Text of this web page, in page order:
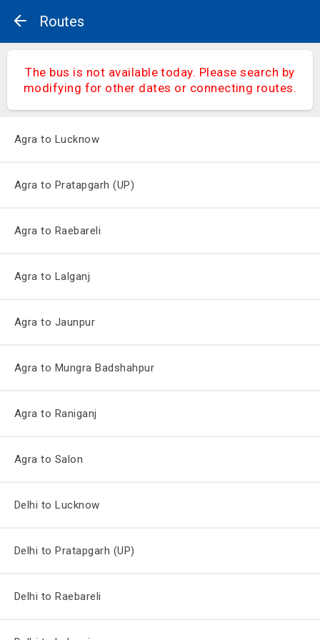
Routes
The bus is not available today. Please search by
modifying for other dates or connecting routes.
Agra to Lucknow
Agra to Pratapgarh (UP)
Agra to Raebareli
Agra to Lalganj
Agra to Jaunpur
Agra to Mungra Badshahpur
Agra to Raniganj
Agra to Salon
Delhi to Lucknow
Delhi to Pratapgarh (UP)
Delhi to Raebareli